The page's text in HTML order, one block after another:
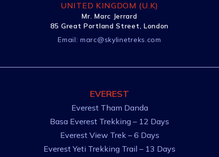
UNITED KINGDOM (U.K)
Mr. Marc Jerrard
85 Great Portland Street, London
Email:marc@skylinetreks.com
EVEREST
Everest Tham Danda
Basa Everest Trekking – 12 Days
Everest View Trek – 6 Days
Everest Yeti Trekking Trail – 13 Days